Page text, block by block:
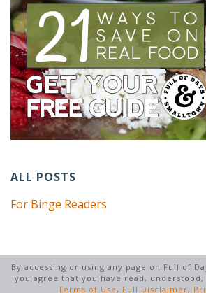
ALL POSTS
For Binge Readers
By accessing or using any page on Full of
you agree that you have read,
Terms of Use , Full Disclaimer,